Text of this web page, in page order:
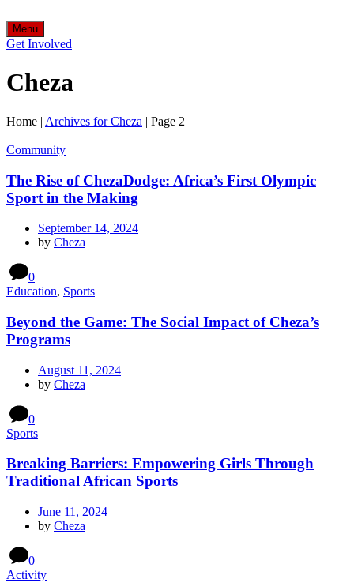
Menu
Get Involved
Cheza
Home | Archives for Cheza | Page 2
Community
The Rise of ChezaDodge: Africa’s First Olympic
Sport in the Making
September 14, 2024
by Cheza
0
Education, Sports
Beyond the Game: The Social Impact of Cheza’s
Programs
August 11, 2024
by Cheza
0
Sports
Breaking Barriers: Empowering Girls Through
Traditional African Sports
June 11, 2024
by Cheza
0
Activity